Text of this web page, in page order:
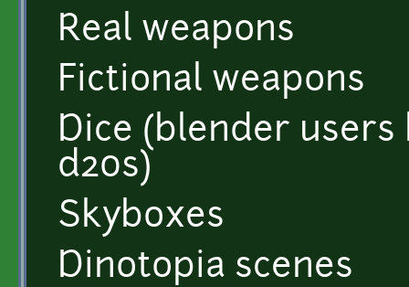
Real weapons
Fictional weapons
Dice (blender users
d20s)
Skyboxes
Dinotopia scenes